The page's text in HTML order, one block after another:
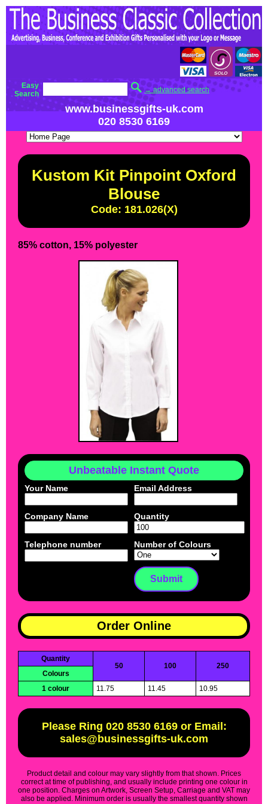
Easy
Search
→ advanced search
www.businessgifts-uk.com
020 8530 6169
Kustom Kit Pinpoint Oxford
Blouse
Code: 181.026(X)
85% cotton, 15% polyester
Unbeatable Instant Quote
Your Name Email Address
Company Name Quantity
Telephone number Number of Colours
Order Online
Quantity
50
100
250
Colours
1 colour
11.75 11.45 10.95
Please Ring 020 8530 6169 or Email:
sales@businessgifts-uk.com
Product detail and colour may vary slightly from that shown. Prices
correct at time of publishing, and usually include printing one colour in
one position. Charges on Artwork, Screen Setup, Carriage and VAT may
also be applied. Minimum order is usually the smallest quantity shown